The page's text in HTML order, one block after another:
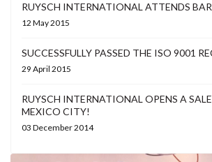
RUYSCH INTERNATIONAL ATTENDS
12 May 2015
SUCCESSFULLY PASSED THE ISO 9001
29 April 2015
RUYSCH INTERNATIONAL OPENS A
MEXICO CITY!
03 December 2014